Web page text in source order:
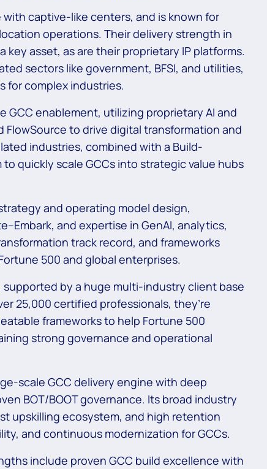
captive-like centers, and is known for
operations. Their delivery strength in
key asset, as are their proprietary IP platforms.
sectors like government, BFSI, and utilities,
for complex industries.
GCC enablement, utilizing proprietary AI and
FlowSource to drive digital transformation and
industries, combined with a Build-
quickly scale GCCs into strategic value hubs
and operating model design,
and expertise in GenAI, analytics,
track record, and frameworks
500 and global enterprises.
by a huge multi-industry client base
25,000 certified professionals, they’re
frameworks to help Fortune 500
strong governance and operational
scale GCC delivery engine with deep
BOT/BOOT governance. Its broad industry
upskilling ecosystem, and high retention
and continuous modernization for GCCs.
include proven GCC build excellence with